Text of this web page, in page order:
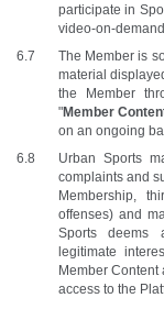
participate in
video-on-
The Member is
material
the Member
"Member
on an ongoing
Urban Sports
complaints and
Membership,
offenses) and
Sports deems
legitimate
Member Content
access to the